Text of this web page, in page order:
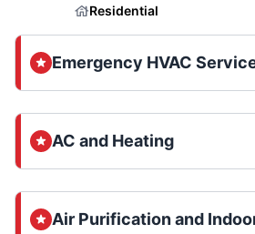
Residential
Emergency HVAC
AC and Heating
Air Purification and